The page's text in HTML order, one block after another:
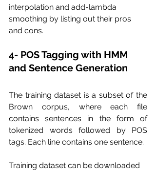
interpolation and add-lambda
smoothing by listing out their pros
and cons.
4- POS Tagging with HMM
and Sentence Generation
The training dataset is a subset of the
Brown corpus, where each file
contains sentences in the form of
tokenized words followed by POS
tags. Each line contains one sentence.
Training dataset can be downloaded